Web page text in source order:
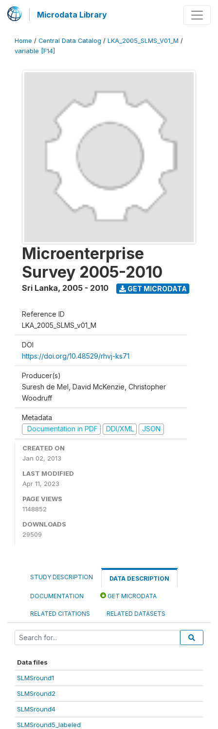
Microdata Library
Home / Central Data Catalog / LKA_2005_SLMS_V01_M /
variable [F14]
Microenterprise
Survey 2005-2010
Sri Lanka, 2005 - 2010 GET MICRODATA
Reference ID
LKA_2005_SLMS_v01_M
DOI
https://doi.org/10.48529/rhvj-ks71
Producer(s)
Suresh de Mel, David McKenzie, Christopher
Woodruff
Metadata
Documentation in PDF
DDI/XML JSON
CREATED ON
Jan 02, 2013
LAST MODIFIED
Apr 11, 2023
PAGE VIEWS
1148852
DOWNLOADS
29509
STUDY DESCRIPTION DATA DESCRIPTION
DOCUMENTATION GET MICRODATA
RELATED CITATIONS RELATED DATASETS
Data files
SLMSround1
SLMSround2
SLMSround4
SLMSround5_labeled